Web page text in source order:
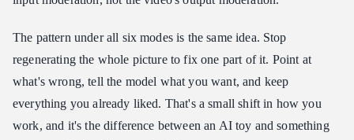
The pattern under all six modes is the same idea. Stop
regenerating the whole picture to fix one part of it. Point at
what's wrong, tell the model what you want, and keep
everything you already liked. That's a small shift in how you
work, and it's the difference between an AI toy and something